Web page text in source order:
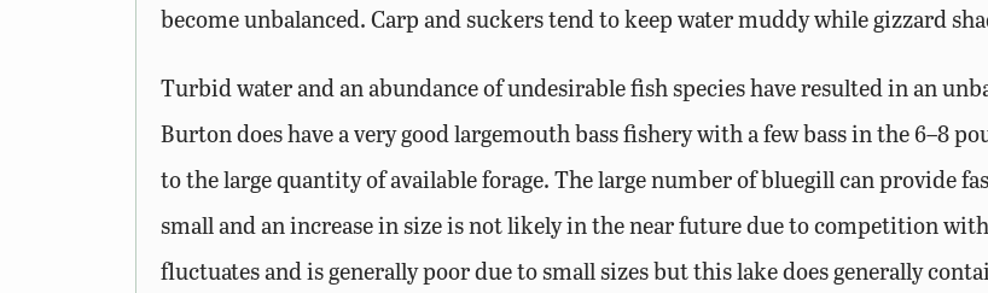
become unbalanced. Carp and suckers tend to keep water muddy while gizzard
Turbid water and an abundance of undesirable fish species have resulted in an
Burton does have a very good largemouth bass fishery with a few bass in the 6–8
to the large quantity of available forage. The large number of bluegill can provide
small and an increase in size is not likely in the near future due to competition
fluctuates and is generally poor due to small sizes but this lake does generally